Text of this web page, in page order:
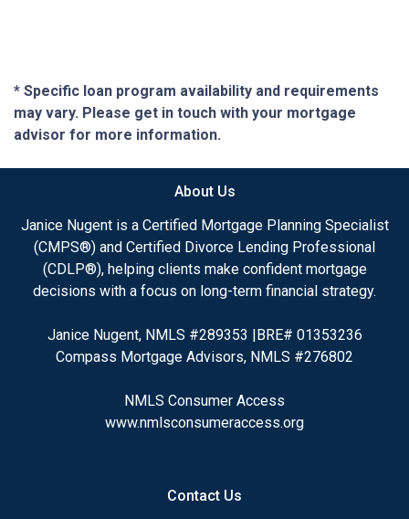
* Specific loan program availability and requirements
may vary. Please get in touch with your mortgage
advisor for more information.
About Us
Janice Nugent is a Certified Mortgage Planning Specialist
(CMPS®) and Certified Divorce Lending Professional
(CDLP®), helping clients make confident mortgage
decisions with a focus on long-term financial strategy.
Janice Nugent, NMLS #289353 |BRE# 01353236
Compass Mortgage Advisors, NMLS #276802
NMLS Consumer Access
www.nmlsconsumeraccess.org
Contact Us